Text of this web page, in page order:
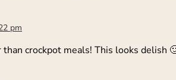
pm
crockpot meals! This looks delish